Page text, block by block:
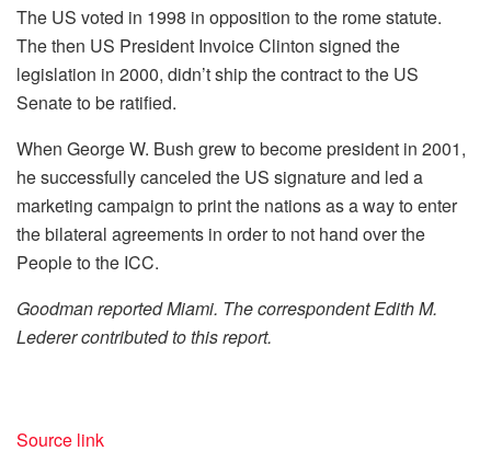
The US voted in 1998 in opposition to the rome statute.
The then US President Invoice Clinton signed the
legislation in 2000, didn’t ship the contract to the US
Senate to be ratified.
When George W. Bush grew to become president in 2001,
he successfully canceled the US signature and led a
marketing campaign to print the nations as a way to enter
the bilateral agreements in order to not hand over the
People to the ICC.
Goodman reported Miami. The correspondent Edith M.
Lederer contributed to this report.
Source link